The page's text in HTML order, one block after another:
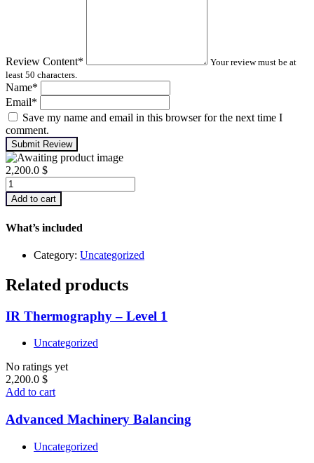
Review Content*
Your review must be at
least 50 characters.
Name*
Email*
Save my name and email in this browser for the next time I
comment.
Submit Review
2,200.0 $
Infrared
Thermography
–
1
Add to cart
What’s included
Category: Uncategorized
Related products
IR Thermography – Level 1
Uncategorized
No ratings yet
2,200.0 $
Add to cart
Advanced Machinery Balancing
Uncategorized